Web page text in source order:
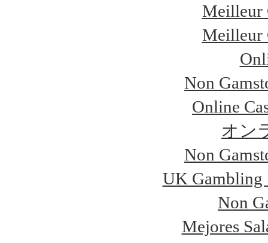
Meilleur
Meilleur
Non
Online
オン
Non
UK Gambling
Non
Mejores